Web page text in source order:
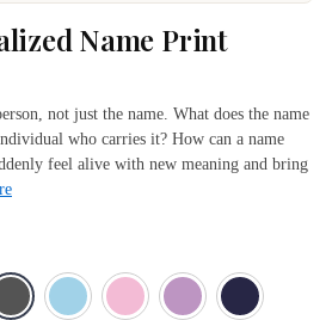
Name Print
not just the name. What does the name
who carries it? How can a name
feel alive with new meaning and bring
Green
Deep BlueGray Light BlueLight Pink